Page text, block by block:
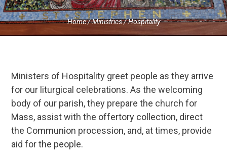
Home/Ministries/Hospitality
Ministers of Hospitality greet people as they arrive
for our liturgical celebrations. As the welcoming
body of our parish, they prepare the church for
Mass, assist with the offertory collection, direct
the Communion procession, and, at times, provide
aid for the people.